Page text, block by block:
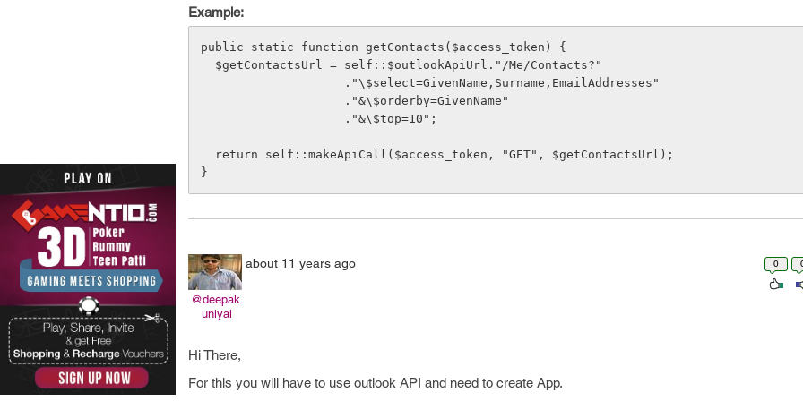
Example:
public static function getContacts($access_token) {
}
@deepak.
uniyal
about 11 years ago 0
Hi There,
For this you will have to use outlook API and need to create App.